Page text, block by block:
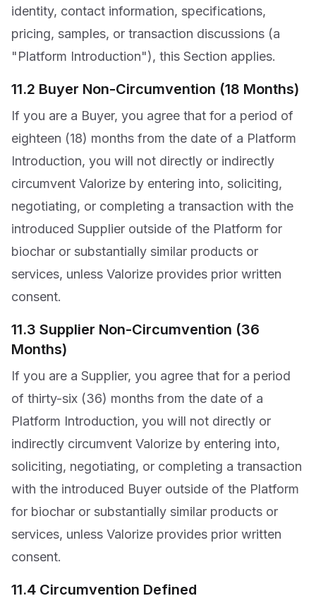
identity, contact information, specifications,
pricing, samples, or transaction discussions (a
"Platform Introduction"), this Section applies.
11.2 Buyer Non-Circumvention (18 Months)
If you are a Buyer, you agree that for a period of
eighteen (18) months from the date of a Platform
Introduction, you will not directly or indirectly
circumvent Valorize by entering into, soliciting,
negotiating, or completing a transaction with the
introduced Supplier outside of the Platform for
biochar or substantially similar products or
services, unless Valorize provides prior written
consent.
11.3 Supplier Non-Circumvention (36
Months)
If you are a Supplier, you agree that for a period
of thirty-six (36) months from the date of a
Platform Introduction, you will not directly or
indirectly circumvent Valorize by entering into,
soliciting, negotiating, or completing a transaction
with the introduced Buyer outside of the Platform
for biochar or substantially similar products or
services, unless Valorize provides prior written
consent.
11.4 Circumvention Defined